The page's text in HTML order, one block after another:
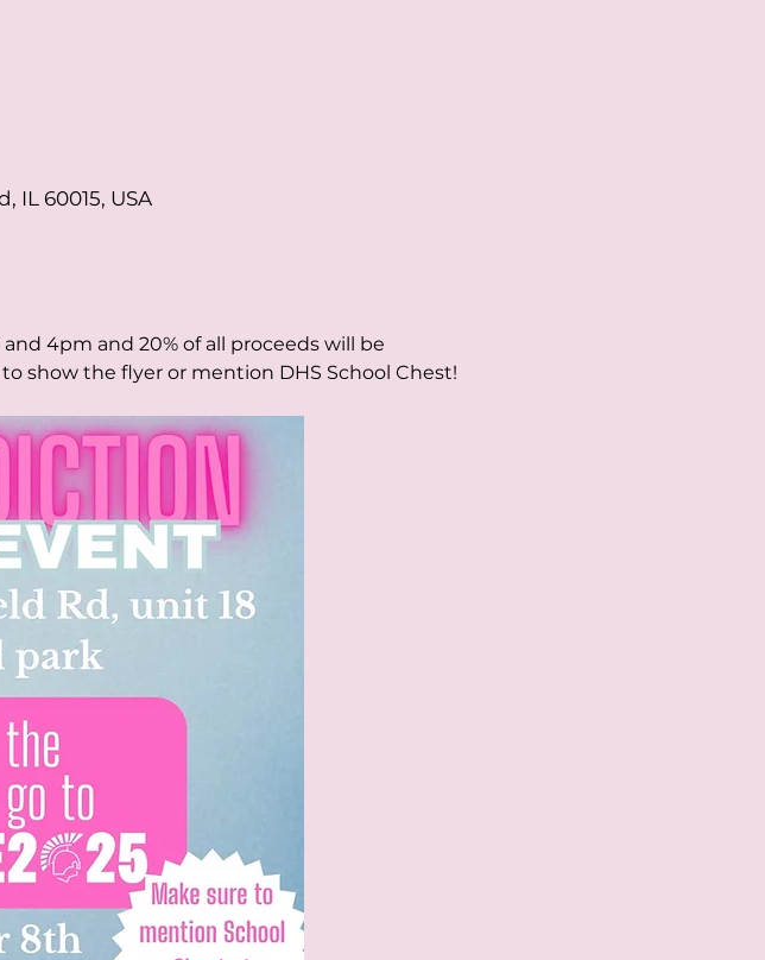
IL 60015, USA
4pm and 20% of all proceeds will be
show the flyer or mention DHS School Chest!